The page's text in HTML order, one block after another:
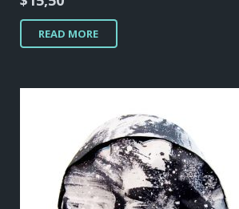
READ MORE